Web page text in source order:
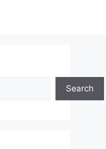
Search